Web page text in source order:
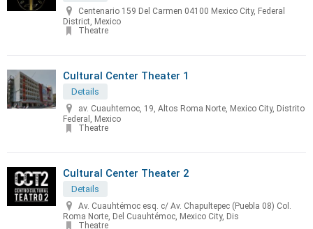
Centenario 159 Del Carmen 04100 Mexico City, Federal
District, Mexico
Theatre
Cultural Center Theater 1
Details
av. Cuauhtemoc, 19, Altos Roma Norte, Mexico City, Distrito
Federal, Mexico
Theatre
Cultural Center Theater 2
Details
Av. Cuauhtémoc esq. c/ Av. Chapultepec (Puebla 08) Col.
Roma Norte, Del Cuauhtémoc, Mexico City, Dis
Theatre